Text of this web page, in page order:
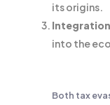
its origins.
into the
Both tax